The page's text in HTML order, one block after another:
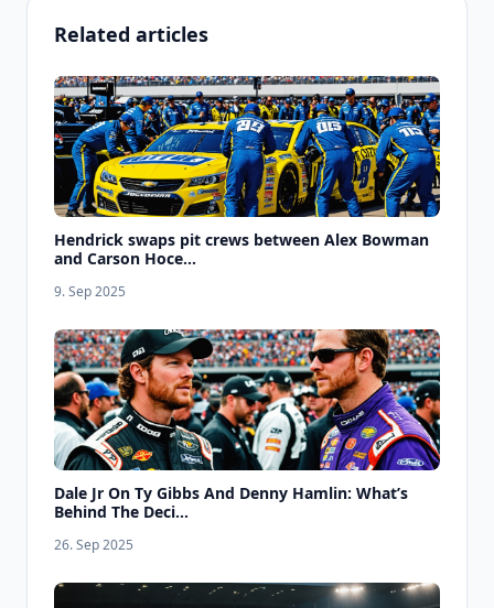
Related articles
Hendrick swaps pit crews between Alex Bowman
and Carson Hoce...
9. Sep 2025
Dale Jr On Ty Gibbs And Denny Hamlin: What’s
Behind The Deci...
26. Sep 2025